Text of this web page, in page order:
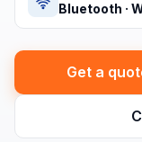
Bluetooth ·
Get a